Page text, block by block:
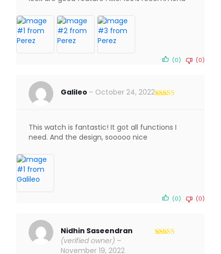
(0) (0)
Galileo – October 24, 2022
This watch is fantastic! It got all functions I
need. And the design, sooooo nice
(0) (0)
Nidhin Saseendran
(verified owner) –
November 19, 2022